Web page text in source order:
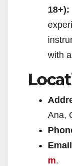
18+):
with
Ana,
m.